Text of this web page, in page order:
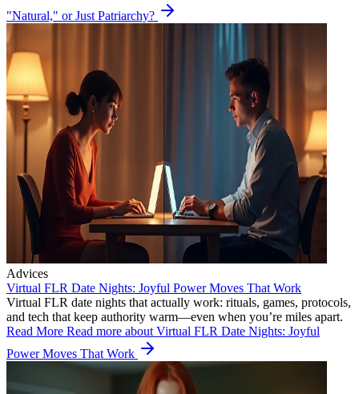
"Natural," or Just Patriarchy?
Advices
Virtual FLR Date Nights: Joyful Power Moves That Work
Virtual FLR date nights that actually work: rituals, games, protocols,
and tech that keep authority warm—even when you’re miles apart.
Read More Read more about Virtual FLR Date Nights: Joyful
Power Moves That Work